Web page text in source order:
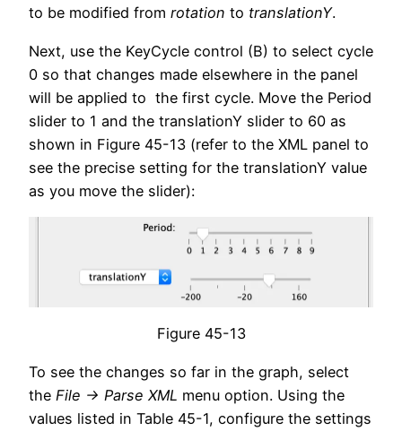
to be modified from rotation to translationY.
Next, use the KeyCycle control (B) to select cycle
0 so that changes made elsewhere in the panel
will be applied to the first cycle. Move the Period
slider to 1 and the translationY slider to 60 as
shown in Figure 45-13 (refer to the XML panel to
see the precise setting for the translationY value
as you move the slider):
Figure 45-13
To see the changes so far in the graph, select
the File -> Parse XML menu option. Using the
values listed in Table 45-1, configure the settings